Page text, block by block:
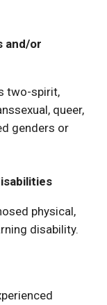
and/or
two-spirit,
queer,
genders or
physical,
disability.